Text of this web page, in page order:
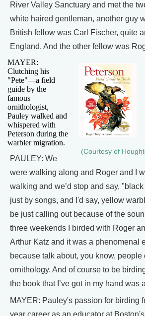
River Valley Sanctuary and met the
white haired gentleman, another guy
British fellow was Carl Fischer, quite
England. And the other fellow was
(Courtesy of
MAYER:
Clutching his
"Pete"—a field
guide by the
famous
ornithologist,
Pauley walked and
whispered with
Peterson during the
warbler migration.
PAULEY: We
were walking along and Roger and I
walking and we’d stop and say,
just by songs, and I'd say, yellow
be just calling out because of the
three weekends I birded with Roger
Arthur Katz and it was a phenomenal
because talk about, you know, people
ornithology. And of course to be
the book that I’ve got in my hand was
MAYER: Pauley's passion for birding
year career as an educator at